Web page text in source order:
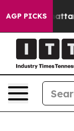
AGP PICKS
in